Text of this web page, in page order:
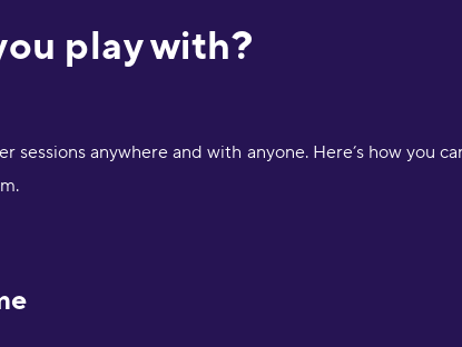
play with?
sessions anywhere and with anyone. Here’s how you